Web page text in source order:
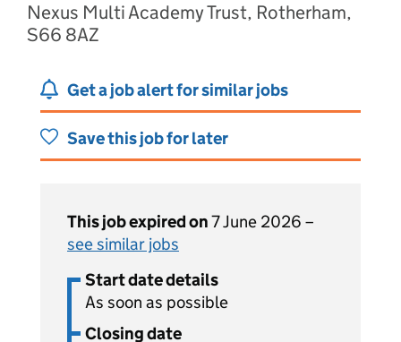
Nexus Multi Academy Trust, Rotherham,
S66 8AZ
Get a job alert for similar jobs
Save this job for later
This job expired on7 June 2026 –
see similar jobs
Start date details
As soon as possible
Closing date